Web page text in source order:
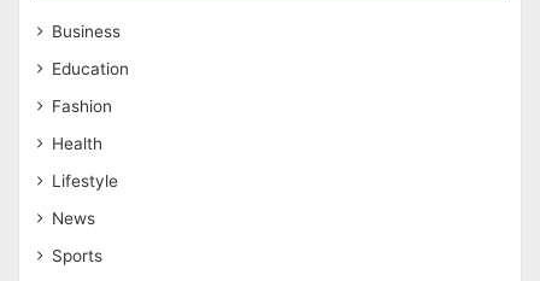
Business
Education
Fashion
Health
Lifestyle
News
Sports